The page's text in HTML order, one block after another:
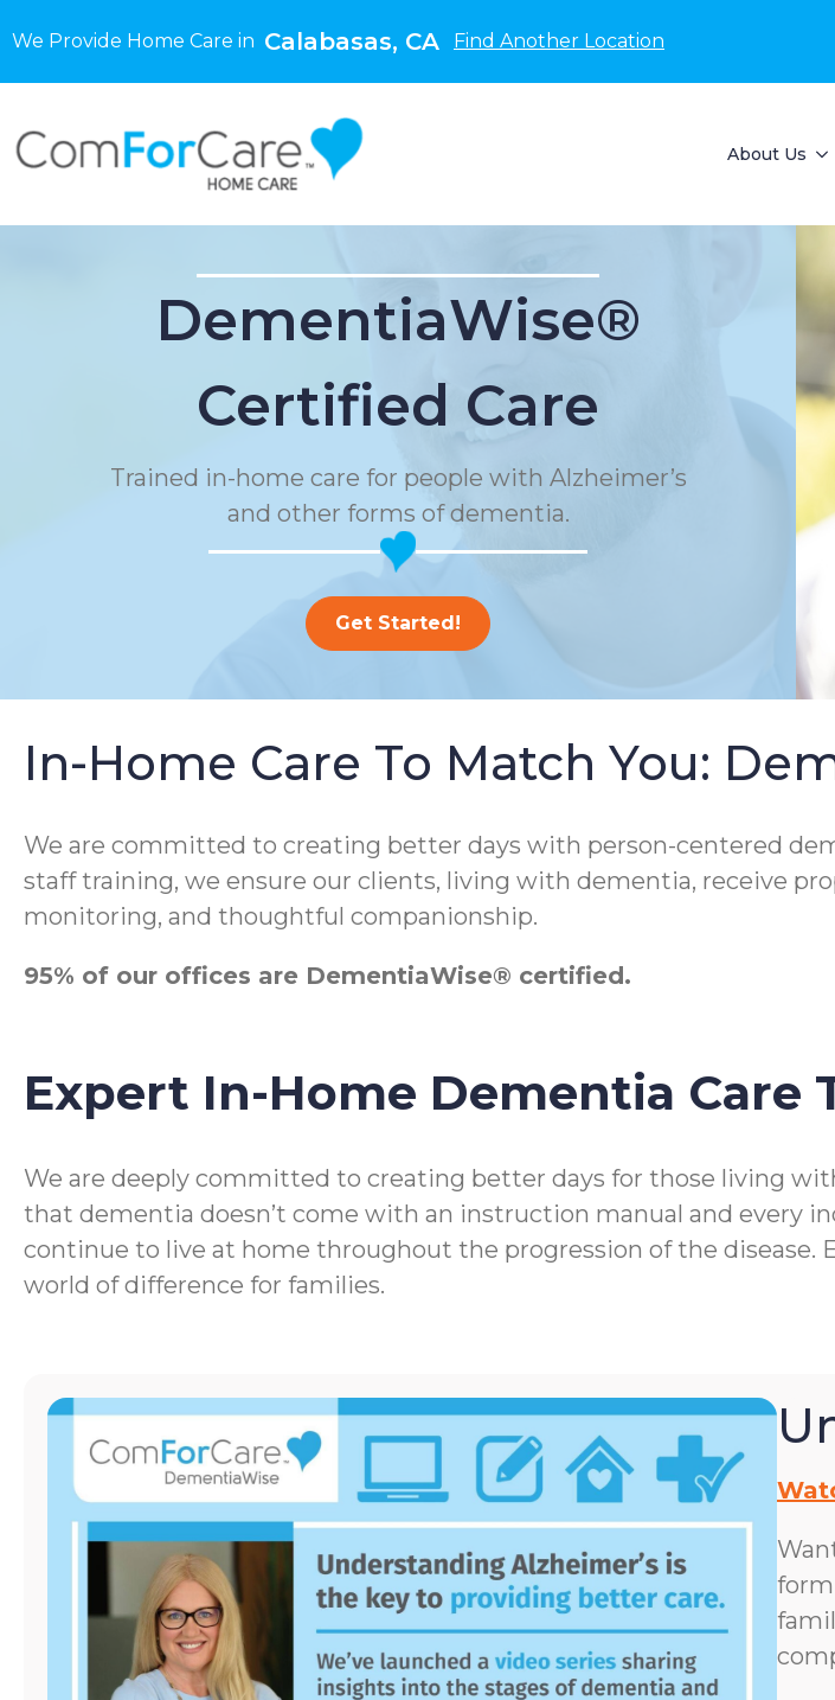
We Provide Home Care in Calabasas, CA Find Another Location
About Us
DementiaWise®
Certified Care
Trained in-home care for people with Alzheimer’s
and other forms of dementia.
Get Started!
In-Home Care To Match You:
We are committed to creating better days with person-centered
staff training, we ensure our clients, living with dementia, receive
monitoring, and thoughtful companionship.
95% of our offices are DementiaWise® certified.
Expert In-Home Dementia
We are deeply committed to creating better days for those living
that dementia doesn’t come with an instruction manual and every
continue to live at home throughout the progression of the
world of difference for families.